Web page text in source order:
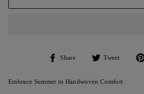
Share
Share
Tweet
Tweet
Embrace Summer in Handwoven Comfort